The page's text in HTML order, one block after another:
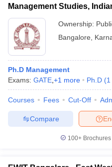
Management Studies,
Bangalore
Ownership:
Bangalore
Ph.D Management
Exams: GATE +1 more Ph.D (1
Courses Fees Cut-Off
Compare
100+